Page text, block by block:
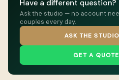
Have a different question?
Ask the studio — no account
couples every day.
ASK THE
GET A QUOTE